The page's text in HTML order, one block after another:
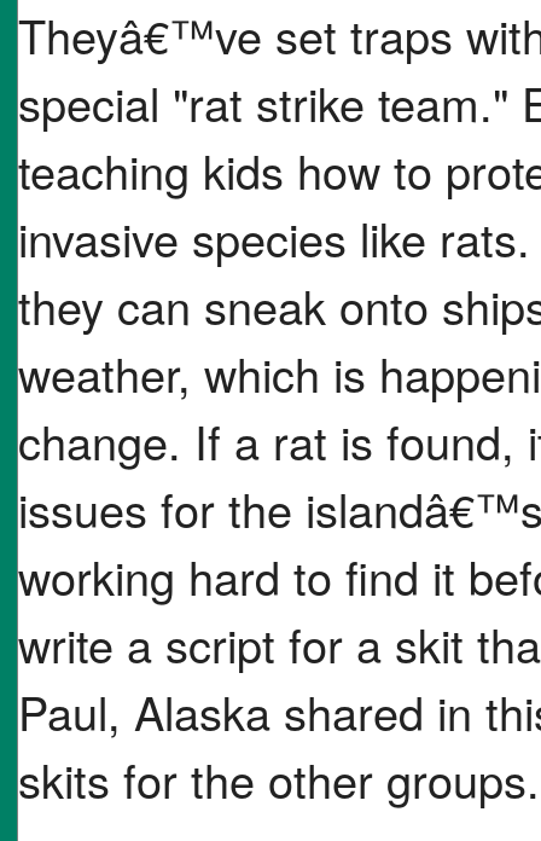
Theyâ€™ve set traps
special "rat strike
teaching kids how to
invasive species like
they can sneak onto
weather, which is
change. If a rat is found,
issues for the
working hard to find it
write a script for a skit
Paul, Alaska shared in
skits for the other groups.